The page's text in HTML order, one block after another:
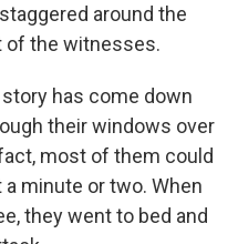
around the
of the witnesses.
has come down
their windows over
most of them could
minute or two. When
they went to bed and